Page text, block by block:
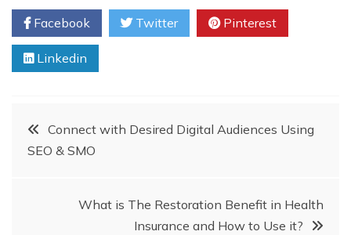
Facebook Twitter Pinterest
Linkedin
PostConnect with Desired Digital Audiences Using
SEO & SMO
What is The Restoration Benefit in Health
Insurance and How to Use it?